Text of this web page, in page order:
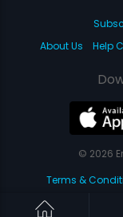
About Us
Help
© 2026
Terms &